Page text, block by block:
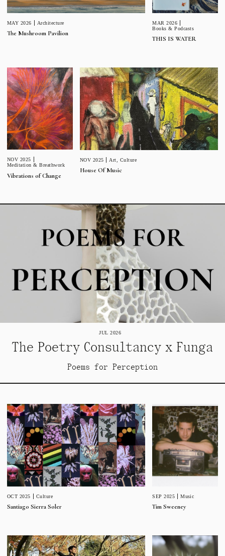
MAY 2026 Architecture
The Mushroom Pavilion
MAR 2026
Books & Podcasts
THIS IS WATER
NOV 2025
Meditation & Breathwork
Vibrations of Change
JUL 2026
The Poetry Consultancy x Funga
Poems for Perception
NOV 2025 Art Culture
House Of Music
OCT 2025 Culture
Santiago Sierra Soler
SEP 2025 Music
Tim Sweeney